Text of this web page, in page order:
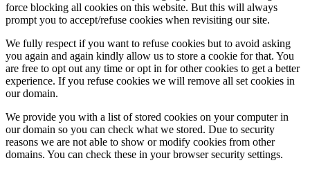
force blocking all cookies on this website. But this will always
prompt you to accept/refuse cookies when revisiting our site.
We fully respect if you want to refuse cookies but to avoid asking
you again and again kindly allow us to store a cookie for that. You
are free to opt out any time or opt in for other cookies to get a better
experience. If you refuse cookies we will remove all set cookies in
our domain.
We provide you with a list of stored cookies on your computer in
our domain so you can check what we stored. Due to security
reasons we are not able to show or modify cookies from other
domains. You can check these in your browser security settings.